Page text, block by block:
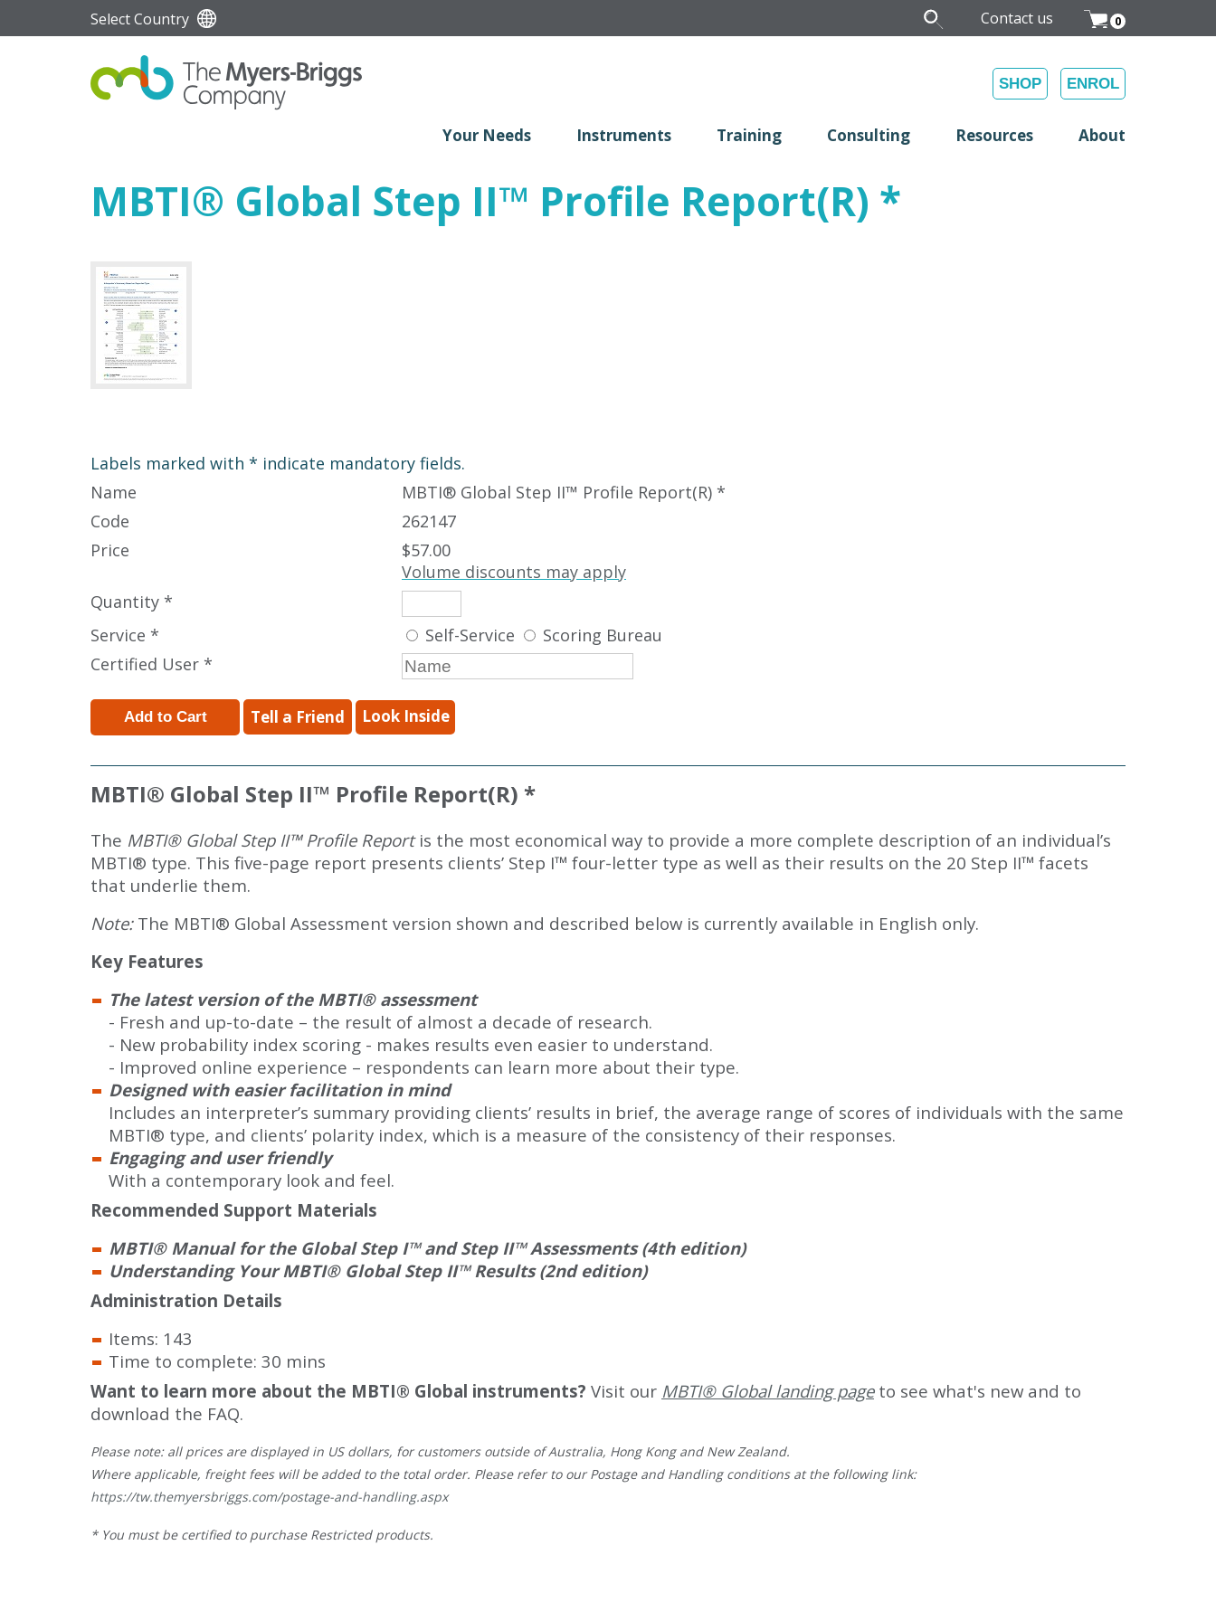
Select Country 0
Contact us
SHOP ENROL
Your Needs Instruments Training Consulting Resources About
MBTI® Global Step II™ Profile Report(R) *
Labels marked with * indicate mandatory fields.
Name
MBTI® Global Step II™ Profile Report(R) *
Code
262147
Price
$57.00
Volume discounts may apply
Quantity *
Service *
Self-Service
Scoring Bureau
Certified User *
Tell a Friend Look Inside
MBTI® Global Step II™ Profile Report(R) *
The MBTI® Global Step II™ Profile Reportis the most economical way to provide a more complete description of an individual’s
MBTI® type. This five-page report presents clients’ Step I™ four-letter type as well as their results on the 20 Step II™ facets
that underlie them.
Note:The MBTI® Global Assessment version shown and described below is currently available in English only.
Key Features
The latest version of the MBTI® assessment
- Fresh and up-to-date – the result of almost a decade of research.
- New probability index scoring - makes results even easier to understand.
- Improved online experience – respondents can learn more about their type.
Designed with easier facilitation in mind
Includes an interpreter’s summary providing clients’ results in brief, the average range of scores of individuals with the same
MBTI® type, and clients’ polarity index, which is a measure of the consistency of their responses.
Engaging and user friendly
With a contemporary look and feel.
Recommended Support Materials
MBTI® Manual for the Global Step I™ and Step II™ Assessments (4th edition)
Understanding Your MBTI® Global Step II™ Results (2nd edition)
Administration Details
Items: 143
Time to complete: 30 mins
Want to learn more about the MBTI® Global instruments? Visit our MBTI® Global landing pageto see what's new and to
download the FAQ.
Please note: all prices are displayed in US dollars, for customers outside of Australia, Hong Kong and New Zealand.
Where applicable, freight fees will be added to the total order. Please refer to our Postage and Handling conditions at the following link:
https://tw.themyersbriggs.com/postage-and-handling.aspx
* You must be certified to purchase Restricted products.